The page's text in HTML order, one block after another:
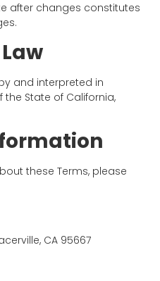
after changes constitutes
and interpreted in
State of California,
these Terms, please
CA 95667